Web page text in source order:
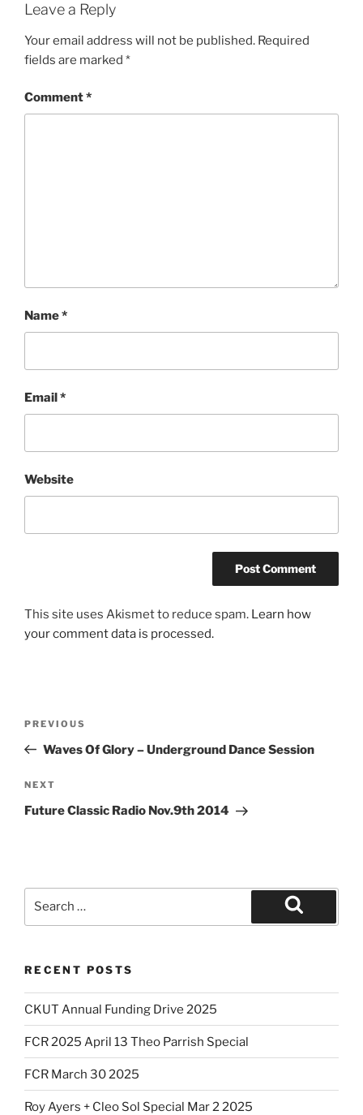
Leave a Reply
Your email address will not be published. Required
fields are marked *
Comment*
Name*
Email*
Website
This site uses Akismet to reduce spam. Learn how
your comment data is processed.
Previous
Post
PREVIOUS
Waves Of Glory – Underground Dance Session
Next
Post
NEXT
Future Classic Radio Nov.9th 2014
Search
RECENT POSTS
CKUT Annual Funding Drive 2025
FCR 2025 April 13 Theo Parrish Special
FCR March 30 2025
Roy Ayers + Cleo Sol Special Mar 2 2025